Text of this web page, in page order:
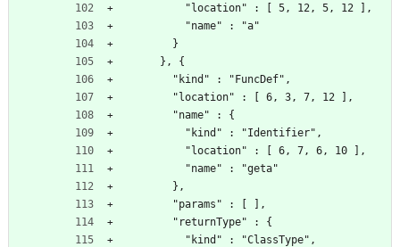
          "location" : [ 5, 12, 5, 12 ],
          "name" : "a"
        }
      }, {
        "kind" : "FuncDef",
        "location" : [ 6, 3, 7, 12 ],
        "name" : {
          "kind" : "Identifier",
          "location" : [ 6, 7, 6, 10 ],
          "name" : "geta"
        },
        "params" : [ ],
        "returnType" : {
          "kind" : "ClassType",